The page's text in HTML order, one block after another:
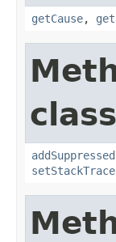
getCause,
addSuppressed
setStackTrace